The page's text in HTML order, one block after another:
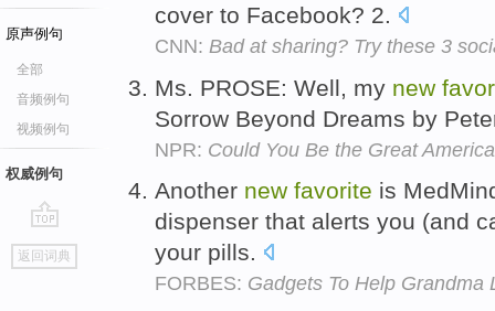
原声例句
全部
音频例句
视频例句
权威例句
go
top
返回词典
cover to Facebook? 2.
CNN: Bad at sharing? Try these 3
Ms. PROSE: Well, my new
Sorrow Beyond Dreams by
NPR: Could You Be the Great
Another new favorite is
dispenser that alerts you (and
your pills.
FORBES: Gadgets To Help Grandma